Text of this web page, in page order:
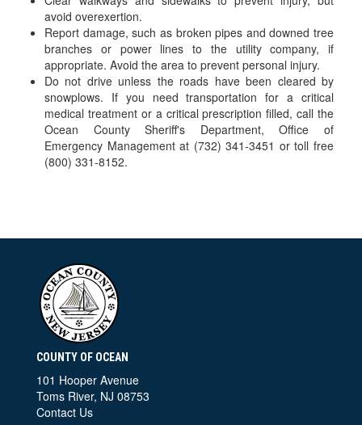
avoid overexertion.
Report damage, such as broken pipes and downed tree
branches or power lines to the utility company, if
appropriate. Avoid the area to prevent personal injury.
Do not drive unless the roads have been cleared by
snowplows. If you need transportation for a critical
medical treatment or a critical prescription filled, call the
Ocean County Sheriff's Department, Office of
Emergency Management at (732) 341-3451 or toll free
(800) 331-8152.
COUNTY OF OCEAN
101 Hooper Avenue
Toms River, NJ 08753
Contact Us